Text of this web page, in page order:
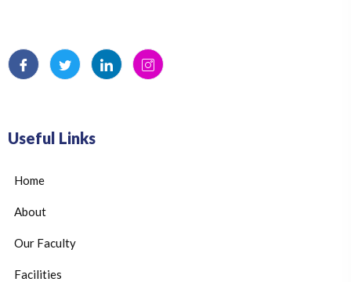
Useful Links
Home
About
Our Faculty
Facilities